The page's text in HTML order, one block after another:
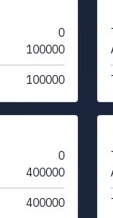
0
100000
100000
0
400000
400000